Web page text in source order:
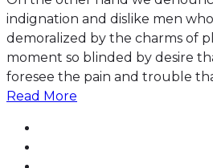
indignation and dislike men
demoralized by the charms of
moment so blinded by desire
foresee the pain and trouble
Read More